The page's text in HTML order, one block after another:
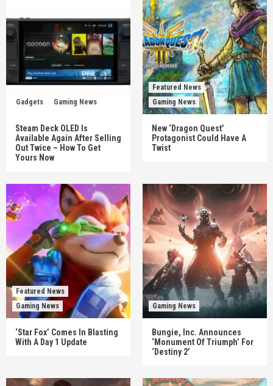
Gadgets Gaming News
Steam Deck OLED Is
Available Again After Selling
Out Twice – How To Get
Yours Now
Featured News
Gaming News
New ‘Dragon Quest’
Protagonist Could Have A
Twist
Featured News
Gaming News
‘Star Fox’ Comes In Blasting
With A Day 1 Update
Gaming News
Bungie, Inc. Announces
‘Monument Of Triumph’ For
‘Destiny 2’